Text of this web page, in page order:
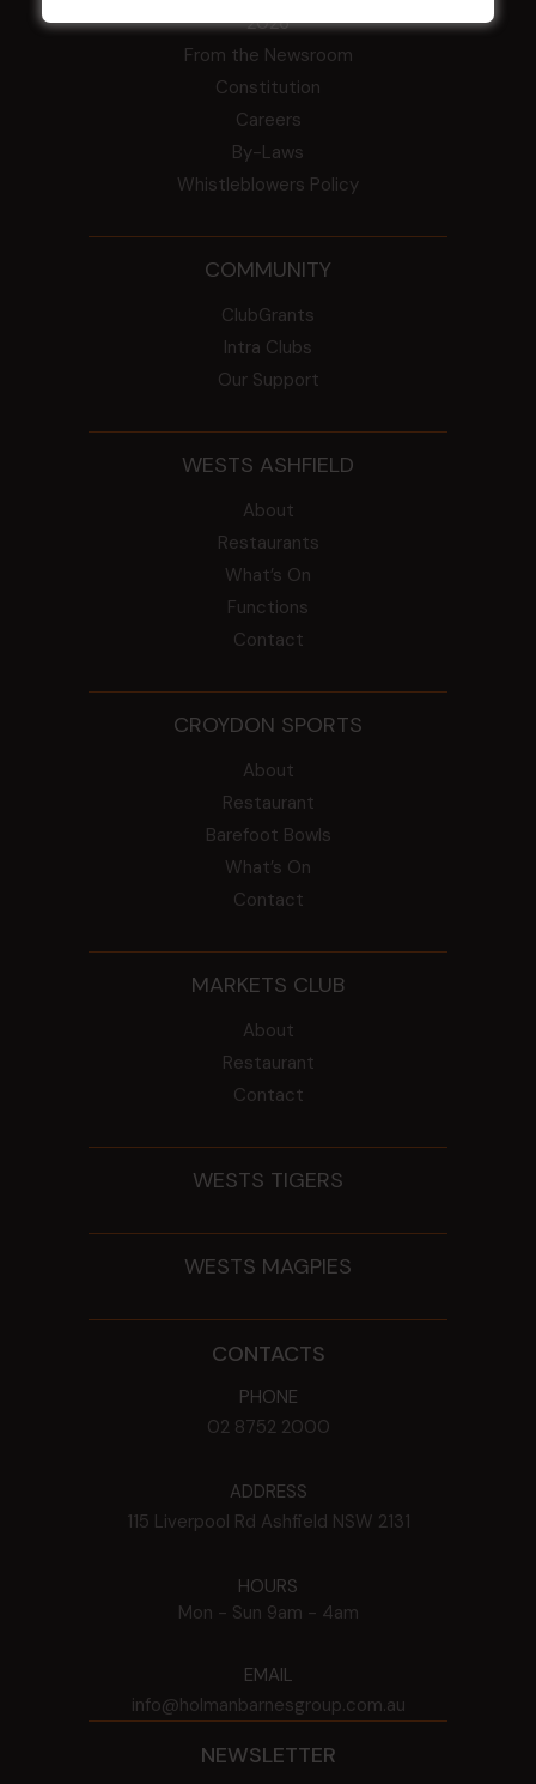
2026
From the Newsroom
Constitution
Careers
By-Laws
Whistleblowers Policy
COMMUNITY
ClubGrants
Intra Clubs
Our Support
WESTS ASHFIELD
About
Restaurants
What’s On
Functions
Contact
CROYDON SPORTS
About
Restaurant
Barefoot Bowls
What’s On
Contact
MARKETS CLUB
About
Restaurant
Contact
WESTS TIGERS
WESTS MAGPIES
CONTACTS
PHONE
02 8752 2000
ADDRESS
115 Liverpool Rd Ashfield NSW 2131
HOURS
Mon - Sun 9am - 4am
EMAIL
info@holmanbarnesgroup.com.au
NEWSLETTER